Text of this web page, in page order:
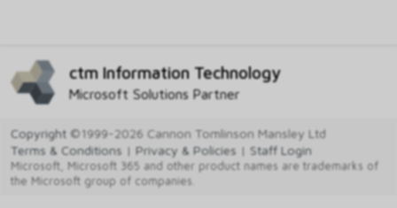
ctm Information Technology
Microsoft Solutions Partner
Copyright ©1999-2026 Cannon Tomlinson Mansley Ltd
Terms & Conditions | Privacy & Policies | Staff Login
Microsoft, Microsoft 365 and other product names are trademarks of
the Microsoft group of companies.